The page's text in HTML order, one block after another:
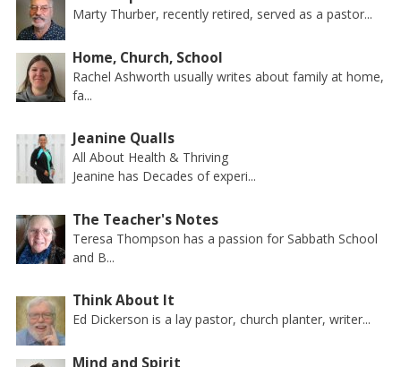
Marty Thurber, recently retired, served as a pastor...
Home, Church, School
Rachel Ashworth usually writes about family at home,
fa...
Jeanine Qualls
All About Health & Thriving
Jeanine has Decades of experi...
The Teacher's Notes
Teresa Thompson has a passion for Sabbath School
and B...
Think About It
Ed Dickerson is a lay pastor, church planter, writer...
Mind and Spirit